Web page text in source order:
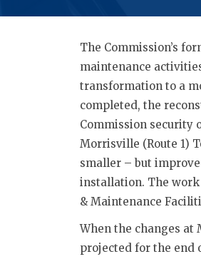
The Commission’s
maintenance
transformation to a
completed, the
Commission security
Morrisville (Route 1)
smaller – but
installation. The work
& Maintenance
When the changes
projected for the end